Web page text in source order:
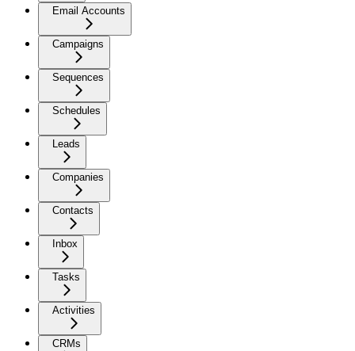
Email Accounts
Campaigns
Sequences
Schedules
Leads
Companies
Contacts
Inbox
Tasks
Activities
CRMs